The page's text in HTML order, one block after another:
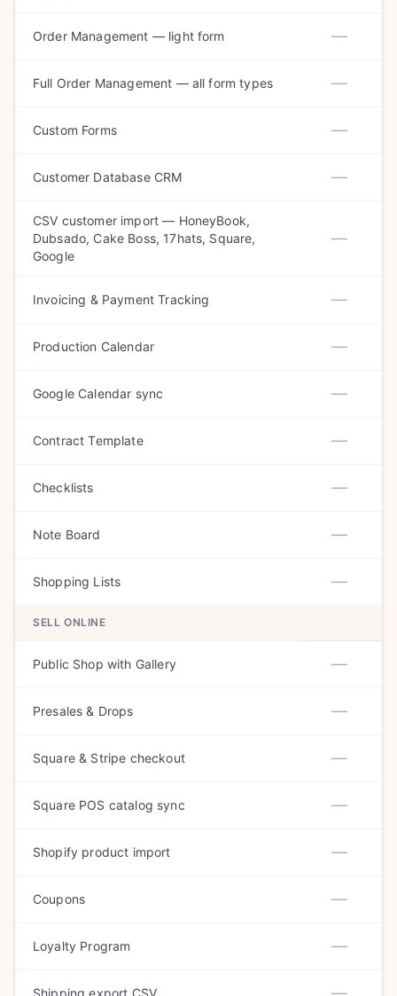
Order Management — light form —
Full Order Management — all form types —
Custom Forms —
Customer Database CRM —
CSV customer import — HoneyBook,
Dubsado, Cake Boss, 17hats, Square,
Google
—
Invoicing & Payment Tracking —
Production Calendar —
Google Calendar sync —
Contract Template —
Checklists —
Note Board —
Shopping Lists —
SELL ONLINE
Public Shop with Gallery —
Presales & Drops —
Square & Stripe checkout —
Square POS catalog sync —
Shopify product import —
Coupons —
Loyalty Program —
Shipping export CSV